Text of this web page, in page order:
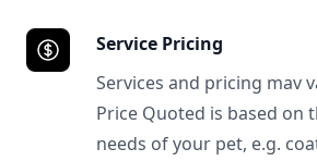
Service Pricing
Services and pricing mav
Price Quoted is based on
needs of your pet, e.g.